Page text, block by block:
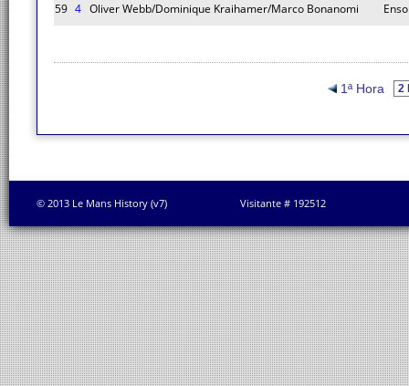
59 4 Oliver Webb/Dominique Kraihamer/Marco Bonanomi
1ª Hora
© 2013 Le Mans History (v7) Visitante # 192512